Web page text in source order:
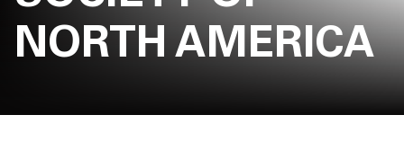
Jobs
NORTH AMERICA